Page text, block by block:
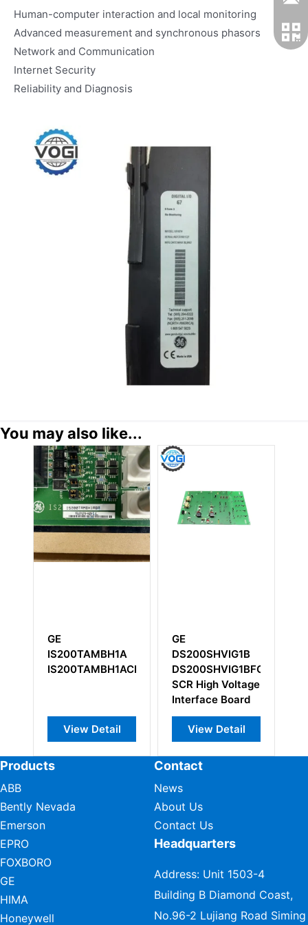
Human-computer interaction and local monitoring
Advanced measurement and synchronous phasors
Network and Communication
Internet Security
Reliability and Diagnosis
You may also like...
GE
IS200TAMBH1A
IS200TAMBH1ACB
View Detail
GE
DS200SHVIG1B
DS200SHVIG1BFC
SCR High Voltage
Interface Board
View Detail
Products
ABB
Bently Nevada
Emerson
EPRO
FOXBORO
GE
HIMA
Honeywell
Contact
News
About Us
Contact Us
Headquarters
Address: Unit 1503-4
Building B Diamond Coast,
No.96-2 Lujiang Road Siming